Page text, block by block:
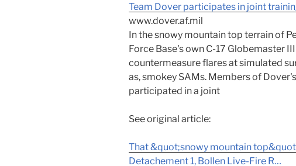
Team Dover participates in joint
www.dover.af.mil
In the snowy mountain top terrain of
Force Base's own C-17 Globemaster
countermeasure flares at simulated
as, smokey SAMs. Members of
participated in a joint
See original article:
That &quot;snowy mountain
Detachement 1, Bollen Live-Fire R…